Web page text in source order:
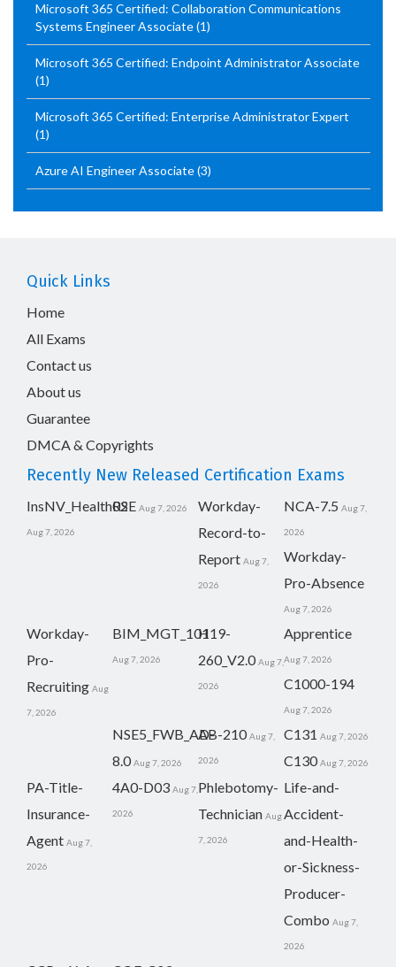
Microsoft 365 Certified: Collaboration Communications
Systems Engineer Associate(1)
Microsoft 365 Certified: Endpoint Administrator Associate
(1)
Microsoft 365 Certified: Enterprise Administrator Expert
(1)
Azure AI Engineer Associate(3)
Quick Links
Home
All Exams
Contact us
About us
Guarantee
DMCA & Copyrights
Recently New Released Certification Exams
InsNV_Health02
Aug 7, 2026
RSE Aug 7, 2026
Workday-
Record-to-
Report Aug 7,
2026
NCA-7.5 Aug 7,
2026
Workday-
Pro-Absence
Aug 7, 2026
Workday-
Pro-
Recruiting Aug
7, 2026
BIM_MGT_101
Aug 7, 2026
H19-
260_V2.0 Aug 7,
2026
Apprentice
Aug 7, 2026
C1000-194
Aug 7, 2026
NSE5_FWB_AD-
8.0 Aug 7, 2026
AB-210 Aug 7,
2026
C131 Aug 7, 2026
C130 Aug 7, 2026
PA-Title-
Insurance-
Agent Aug 7,
2026
4A0-D03 Aug 7,
2026
Phlebotomy-
Technician Aug
7, 2026
Life-and-
Accident-
and-Health-
or-Sickness-
Producer-
Combo Aug 7,
2026